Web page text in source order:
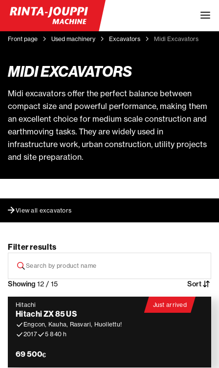
Front page Used machinery Excavators Midi Excavators
MIDI EXCAVATORS
Midi excavators offer the perfect balance between
compact size and powerful performance, making them
an excellent choice for medium scale construction and
earthmoving tasks. They are widely used in
infrastructure work, urban construction, utility projects
and site preparation.
View all excavators
Filter results
Showing 12 / 15 Sort
Hitachi
Hitachi ZX 85 US
Engcon, Kauha, Rasvari, Huollettu!
2017
5 840 h
69 500€
Just arrived